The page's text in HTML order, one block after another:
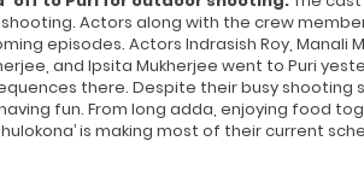
Actors along with the crew
episodes. Actors Indrasish Roy, Manali
and Ipsita Mukherjee went to Puri
there. Despite their busy shooting
fun. From long adda, enjoying food
is making most of their current